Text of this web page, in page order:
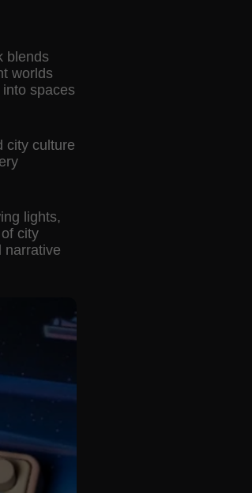
blends
worlds
spaces
city culture
lights,
city
narrative